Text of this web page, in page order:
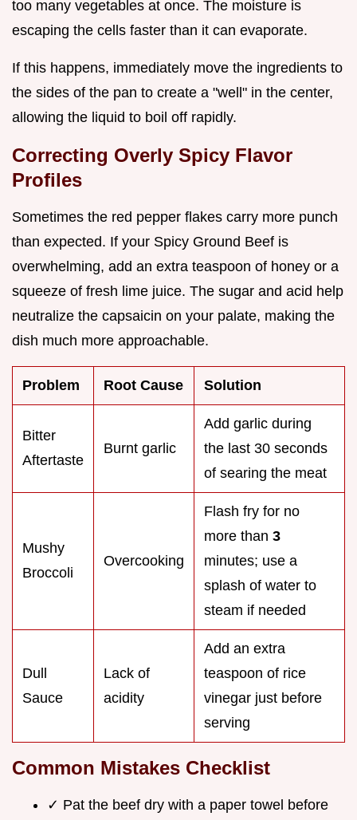
too many vegetables at once. The moisture is
escaping the cells faster than it can evaporate.
If this happens, immediately move the ingredients to
the sides of the pan to create a "well" in the center,
allowing the liquid to boil off rapidly.
Correcting Overly Spicy Flavor
Profiles
Sometimes the red pepper flakes carry more punch
than expected. If your Spicy Ground Beef is
overwhelming, add an extra teaspoon of honey or a
squeeze of fresh lime juice. The sugar and acid help
neutralize the capsaicin on your palate, making the
dish much more approachable.
Problem Root Cause Solution
Bitter
Aftertaste
Burnt garlic
Add garlic during
the last 30 seconds
of searing the meat
Mushy
Broccoli
Overcooking
Flash fry for no
more than 3
minutes; use a
splash of water to
steam if needed
Dull
Sauce
Lack of
acidity
Add an extra
teaspoon of rice
vinegar just before
serving
Common Mistakes Checklist
✓ Pat the beef dry with a paper towel before